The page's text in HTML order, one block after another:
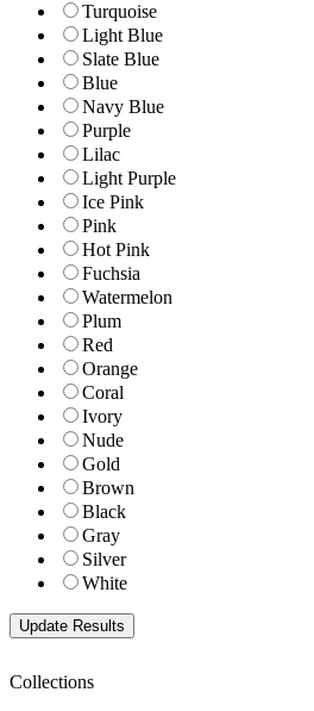
Turquoise
Light Blue
Slate Blue
Blue
Navy Blue
Purple
Lilac
Light Purple
Ice Pink
Pink
Hot Pink
Fuchsia
Watermelon
Plum
Red
Orange
Coral
Ivory
Nude
Gold
Brown
Black
Gray
Silver
White
Collections